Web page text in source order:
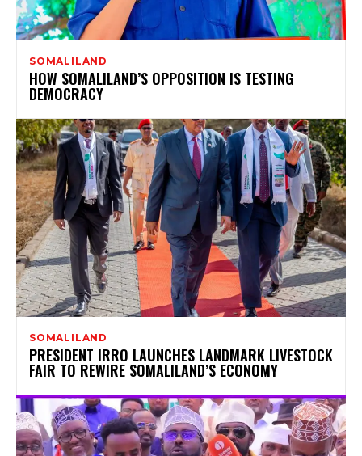
SOMALILAND
HOW SOMALILAND’S OPPOSITION IS TESTING
DEMOCRACY
SOMALILAND
PRESIDENT IRRO LAUNCHES LANDMARK LIVESTOCK
FAIR TO REWIRE SOMALILAND’S ECONOMY